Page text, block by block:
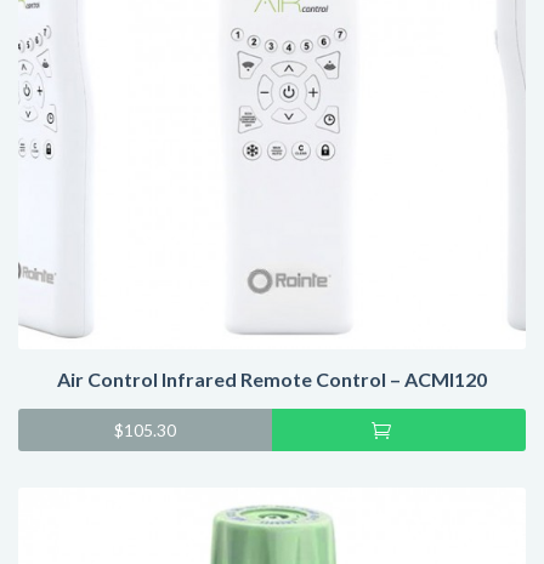
Air Control Infrared Remote Control – ACMI120
$105.30